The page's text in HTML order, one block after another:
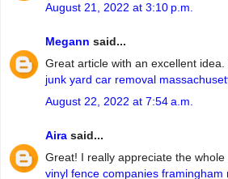
August 21, 2022 at 3:10 p.m.
Megann said...
Great article with an excellent idea.
junk yard car removal
August 22, 2022 at 7:54 a.m.
Aira said...
Great! I really appreciate the whole
vinyl fence companies framingham